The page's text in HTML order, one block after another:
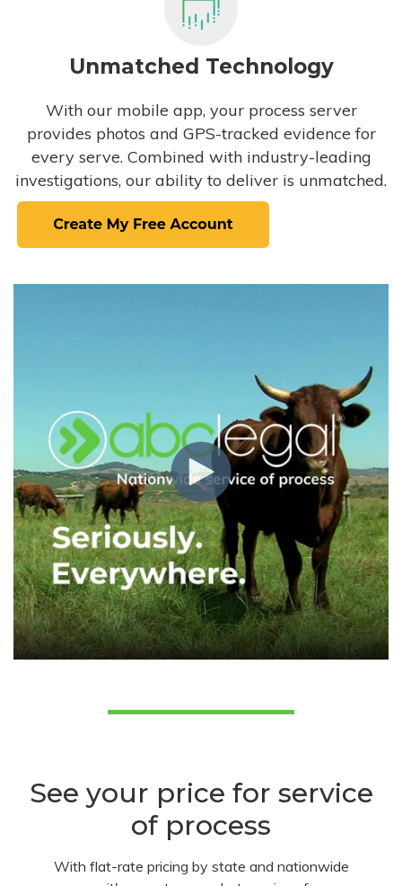
Unmatched Technology
With our mobile app, your process server
provides photos and GPS-tracked evidence for
every serve. Combined with industry-leading
investigations, our ability to deliver is unmatched.
See your price for service
of process
With flat-rate pricing by state and nationwide